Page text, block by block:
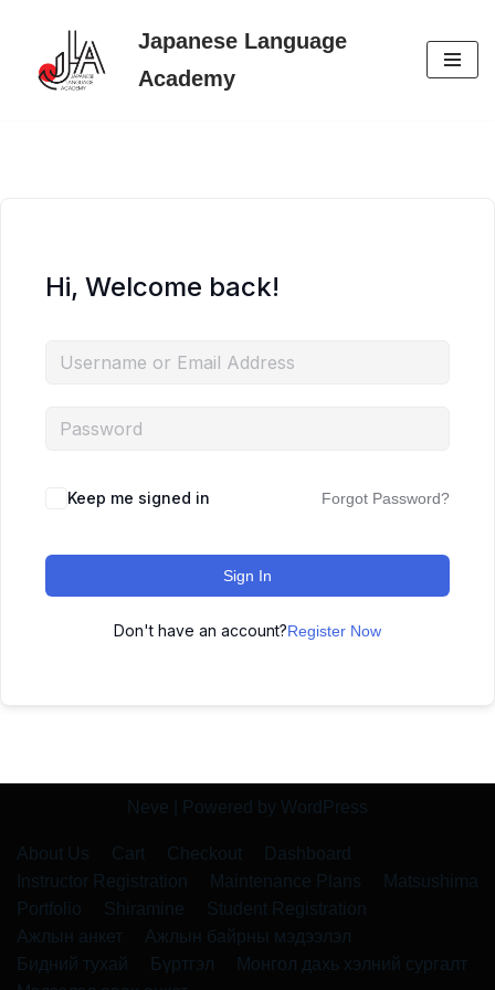
Skip
Japanese Language
Academy
Hi, Welcome back!
Keep me signed in Forgot Password?
Sign In
Don't have an account?Register Now
Neve | Powered by WordPress
About Us Cart Checkout
Dashboard
Instructor Registration
Maintenance Plans
Matsushima
Portfolio
Shiramine
Student Registration
Ажлын анкет
Ажлын байрны мэдээлэл
Бидний тухай
Бүртгэл
Монгол дахь хэлний сургалт